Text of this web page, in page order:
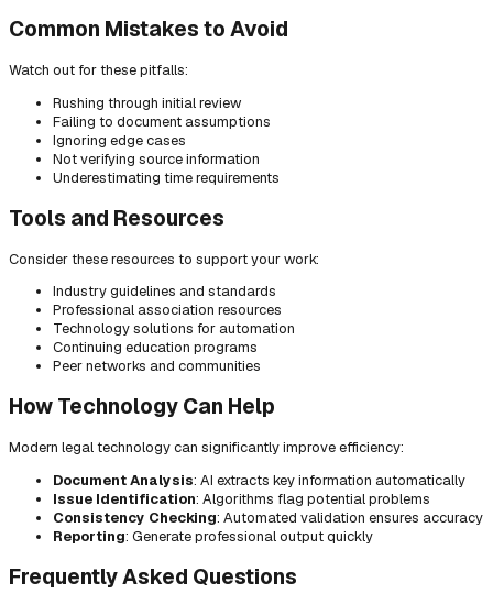
Common Mistakes to Avoid
Watch out for these pitfalls:
Rushing through initial review
Failing to document assumptions
Ignoring edge cases
Not verifying source information
Underestimating time requirements
Tools and Resources
Consider these resources to support your work:
Industry guidelines and standards
Professional association resources
Technology solutions for automation
Continuing education programs
Peer networks and communities
How Technology Can Help
Modern legal technology can significantly improve efficiency:
Document Analysis: AI extracts key information automatically
Issue Identification: Algorithms flag potential problems
Consistency Checking: Automated validation ensures accuracy
Reporting: Generate professional output quickly
Frequently Asked Questions